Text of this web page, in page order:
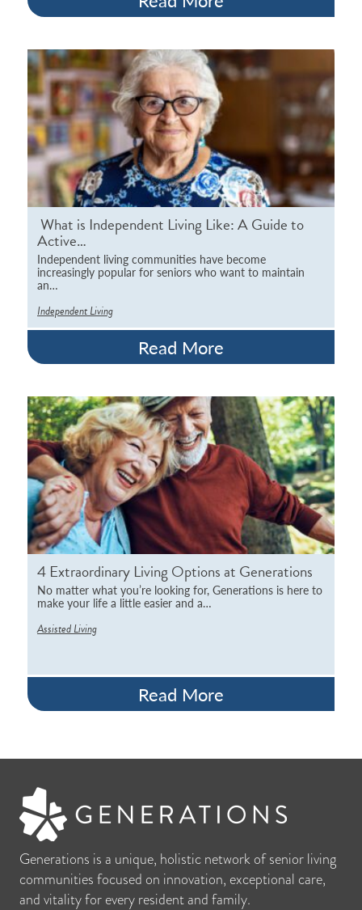
What is Independent Living Like: A Guide to
Active…
Independent living communities have become
increasingly popular for seniors who want to maintain
an…
Independent Living
Read More
4 Extraordinary Living Options at Generations
No matter what you’re looking for, Generations is here to
make your life a little easier and a…
Assisted Living
Read More
Generations is a unique, holistic network of senior living
communities focused on innovation, exceptional care,
and vitality for every resident and family.